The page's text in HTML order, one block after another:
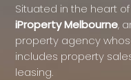
Situated in the heart
iProperty Melbourne,
property agency
includes property
leasing.